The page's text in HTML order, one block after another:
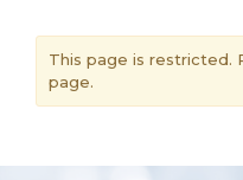
This page is restricted.
page.